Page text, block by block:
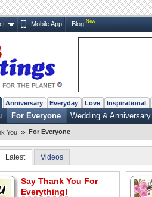
Mobile App Blog New
Anniversary Everyday Love Inspirational
For Everyone Wedding & Anniversary
You » For Everyone
Latest Videos
Say Thank You For
Everything!